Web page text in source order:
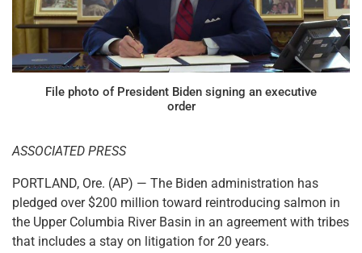
File photo of President Biden signing an executive
order
ASSOCIATED PRESS
PORTLAND, Ore. (AP) — The Biden administration has
pledged over $200 million toward reintroducing salmon in
the Upper Columbia River Basin in an agreement with tribes
that includes a stay on litigation for 20 years.